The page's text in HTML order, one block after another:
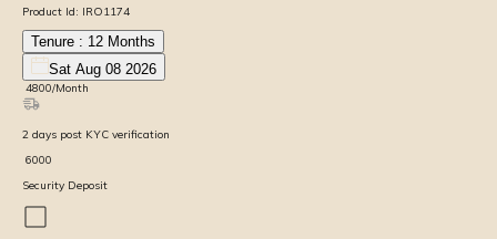
Product Id: IRO1174
Tenure : 12 Months
Sat Aug 08 2026
4800/Month
2 days post KYC verification
6000
Security Deposit